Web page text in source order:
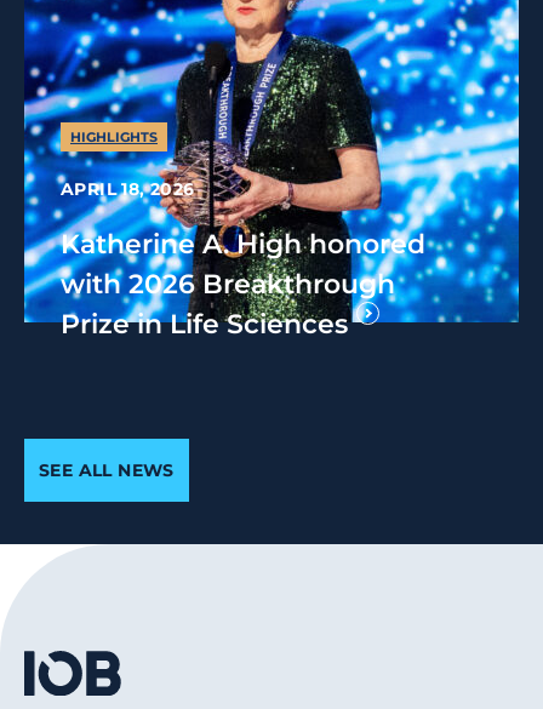
HIGHLIGHTS
APRIL 18, 2026
Katherine A. High honored
with 2026 Breakthrough
Prize in Life Sciences
SEE ALL NEWS